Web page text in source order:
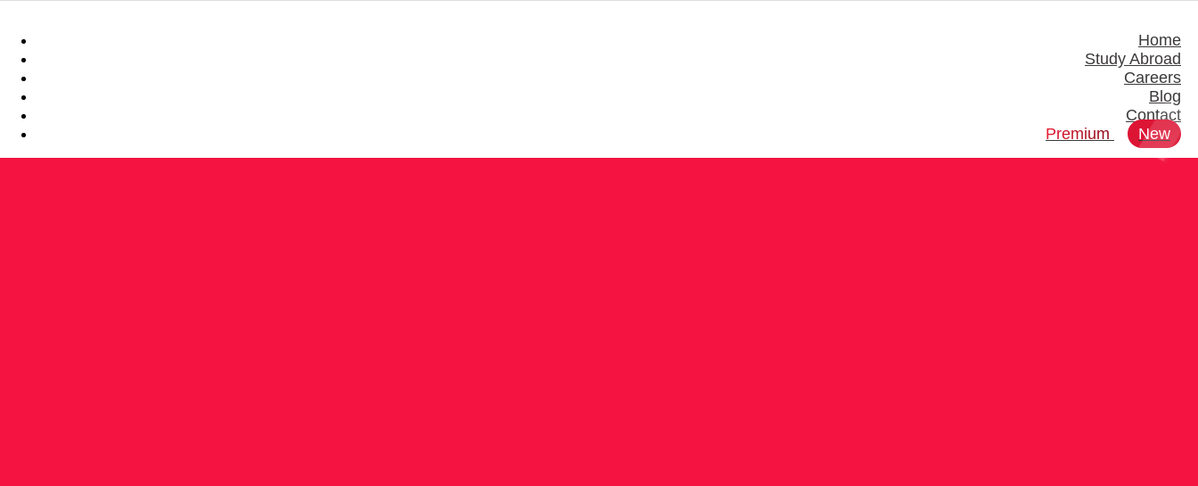
Home
Study Abroad
Careers
Blog
Contact
Premium
New